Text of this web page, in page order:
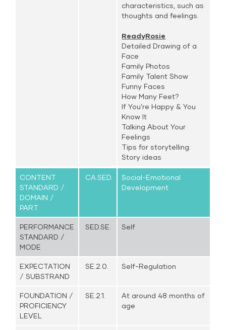
characteristics, such as
thoughts and feelings.
ReadyRosie
Detailed Drawing of a
Face
Family Photos
Family Talent Show
Funny Faces
How Many Feet?
If You're Happy & You
Know It
Talking About Your
Feelings
Tips for storytelling:
Story ideas
CONTENT
STANDARD /
DOMAIN /
PART
CA.SED.
Social-Emotional
Development
PERFORMANCE
STANDARD /
MODE
SED.SE. Self
EXPECTATION
/ SUBSTRAND
SE.2.0. Self-Regulation
FOUNDATION /
PROFICIENCY
LEVEL
SE.2.1.
At around 48 months of
age